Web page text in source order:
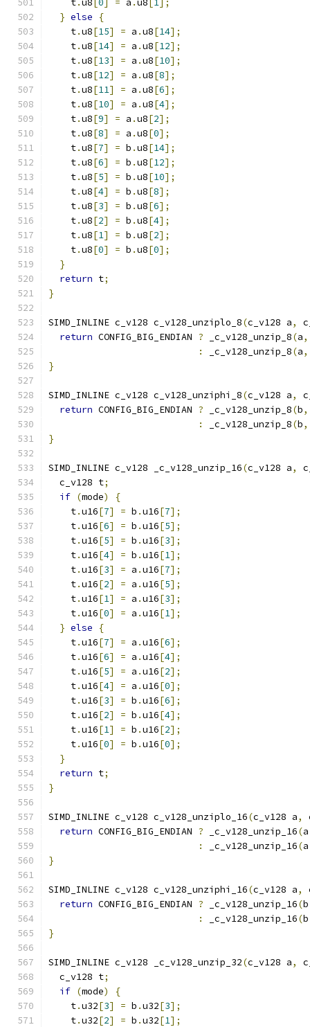
    t
.u8 0 = a .u8 1 ];
} else
{
    t
.u8[15] = a .u8[14];
    t
.u8[14] = a .u8[12];
    t
.u8[13] = a .u8[10];
    t
.u8[12] = a .u8[8];
    t
.u8[11] = a .u8[6];
    t
.u8[10] = a .u8[4];
    t
.u8[9] = a .u8[2];
    t
.u8[8] = a .u8[0];
    t
.u8[7] = b .u8[14];
    t
.u8[6] = b .u8[12];
    t
.u8[5] = b .u8[10];
    t
.u8[4] = b .u8[8];
    t
.u8[3] = b .u8[6];
    t
.u8[2] = b .u8[4];
    t
.u8[1] = b .u8[2];
    t
.u8[0] = b .u8[0];
}
return t;
}
SIMD_INLINE c_v128 c_v128_unziplo_8(c_v128 a,
return CONFIG_BIG_ENDIAN ? _c_v128_unzip_8(a,
:
_c_v128_unzip_8(a,
}
SIMD_INLINE c_v128 c_v128_unziphi_8(c_v128 a,
return CONFIG_BIG_ENDIAN ? _c_v128_unzip_8(b,
:
_c_v128_unzip_8(b,
}
SIMD_INLINE c_v128 _c_v128_unzip_16(c_v128 a,
  c_v128 t
;
if (mode)
{
    t
.u16[7] = b .u16[7];
    t
.u16[6] = b .u16[5];
    t
.u16[5] = b .u16[3];
    t
.u16[4] = b .u16[1];
    t
.u16[3] = a .u16[7];
    t
.u16[2] = a .u16[5];
    t
.u16[1] = a .u16[3];
    t
.u16[0] = a .u16[1];
} else
{
    t
.u16[7] = a .u16[6];
    t
.u16[6] = a .u16[4];
    t
.u16[5] = a .u16[2];
    t
.u16[4] = a .u16[0];
    t
.u16[3] = b .u16[6];
    t
.u16[2] = b .u16[4];
    t
.u16[1] = b .u16[2];
    t
.u16[0] = b .u16[0];
}
return t;
}
SIMD_INLINE c_v128 c_v128_unziplo_16(c_v128 a,
return CONFIG_BIG_ENDIAN ? _c_v128_unzip_16(a
:
_c_v128_unzip_16(a
}
SIMD_INLINE c_v128 c_v128_unziphi_16(c_v128 a,
return CONFIG_BIG_ENDIAN ? _c_v128_unzip_16(b
:
_c_v128_unzip_16(b
}
SIMD_INLINE c_v128 _c_v128_unzip_32(c_v128 a,
  c_v128 t
;
if (mode)
{
    t
.u32[3] = b .u32[3];
    t
.u32[2] = b .u32[1];